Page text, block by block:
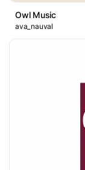
Owl Music
ava_nauval